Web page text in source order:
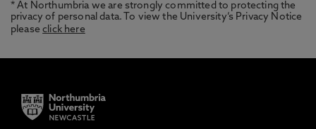
* At Northumbria we are strongly committed to protecting the
privacy of personal data. To view the University’s Privacy Notice
pleaseclick here